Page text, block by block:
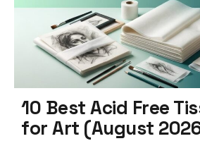
10 Best Acid Free
for Art (August